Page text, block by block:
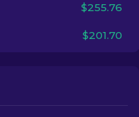
$255.76
$201.70